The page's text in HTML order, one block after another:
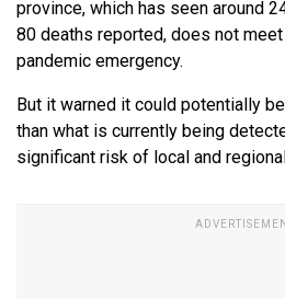
province, which has seen around
80 deaths reported, does not
pandemic emergency.
But it warned it could potentially
than what is currently being
significant risk of local and